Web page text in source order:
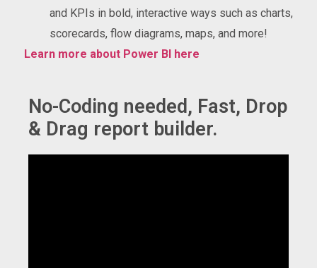
and KPIs in bold, interactive ways such as charts,
scorecards, flow diagrams, maps, and more!
Learn more about Power BI here
No-Coding needed, Fast, Drop
& Drag report builder.